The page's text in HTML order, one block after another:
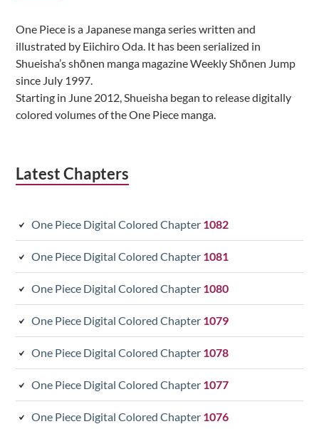
One Piece is a Japanese manga series written and
illustrated by Eiichiro Oda. It has been serialized in
Shueisha’s shōnen manga magazine Weekly Shōnen Jump
since July 1997.
Starting in June 2012, Shueisha began to release digitally
colored volumes of the One Piece manga.
Latest Chapters
One Piece Digital Colored Chapter 1082
One Piece Digital Colored Chapter 1081
One Piece Digital Colored Chapter 1080
One Piece Digital Colored Chapter 1079
One Piece Digital Colored Chapter 1078
One Piece Digital Colored Chapter 1077
One Piece Digital Colored Chapter 1076